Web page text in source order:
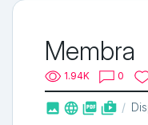
Membra
1.94K 0
   shop_two